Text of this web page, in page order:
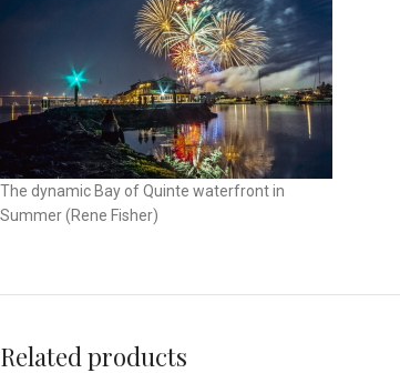
The dynamic Bay of Quinte waterfront in
Summer (Rene Fisher)
Related products